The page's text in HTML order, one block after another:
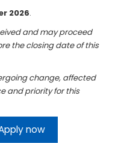
2026.
and may proceed
the closing date of this
change, affected
and priority for this
now